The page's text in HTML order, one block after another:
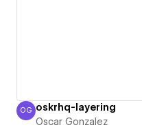
Oscar Gonzalez
OG oskrhq-layering
Oscar Gonzalez